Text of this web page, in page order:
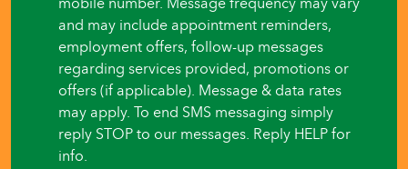
and may include appointment reminders,
employment offers, follow-up messages
regarding services provided, promotions or
offers (if applicable). Message & data rates
may apply. To end SMS messaging simply
reply STOP to our messages. Reply HELP for
info.